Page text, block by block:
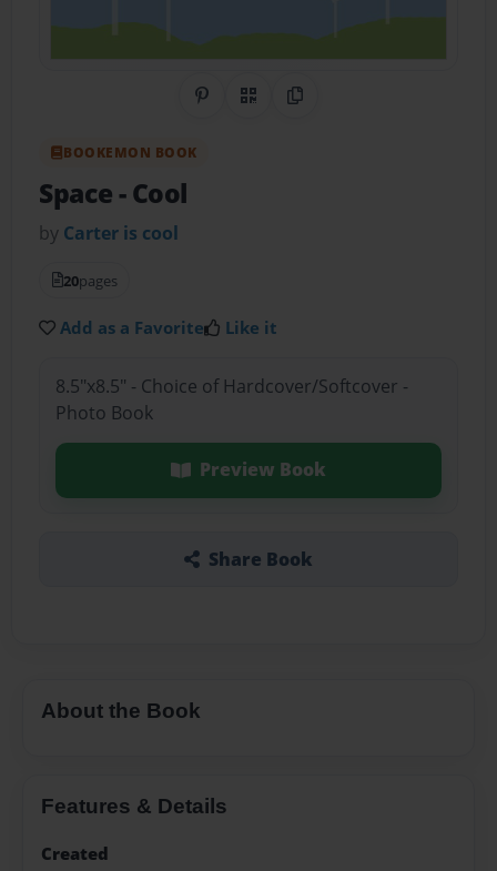
Share on Pinterest
QR CodeCopy Link
BOOKEMON BOOK
Space- Cool
by Carter is cool
20pages
Add as a Favorite Like it
8.5"x8.5" - Choice of Hardcover/Softcover -
Photo Book
Preview Book
Share Book
About the Book
Features & Details
Created